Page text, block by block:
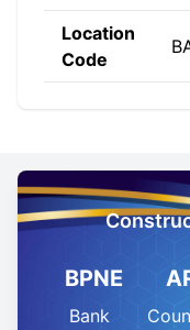
Location
Code
BPNE
Bank